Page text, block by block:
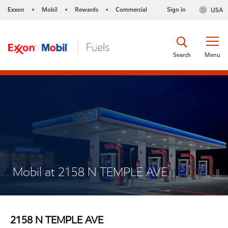
Exxon • Mobil • Rewards • Commercial USA
Sign in
Menu
Search
Mobil at 2158 N TEMPLE AVE
2158 N TEMPLE AVE